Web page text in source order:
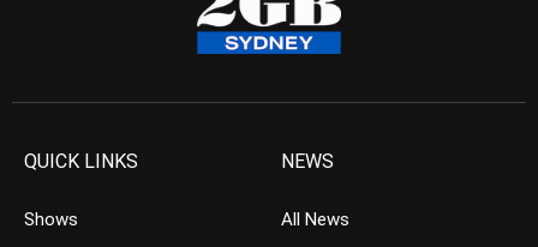
QUICK LINKS
Shows
NEWS
All News